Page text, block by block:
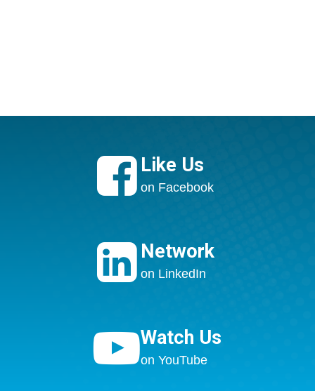
 Like Us
on Facebook
 Network
on LinkedIn
Watch Us
on YouTube